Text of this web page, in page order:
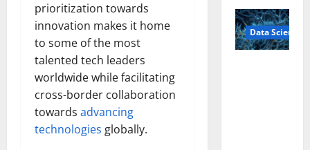
prioritization towards
innovation makes it home
to some of the most
talented tech leaders
worldwide while facilitating
cross-border collaboration
towards advancing
technologies globally.
Pills
That
“Talk”
From
the
Data Science